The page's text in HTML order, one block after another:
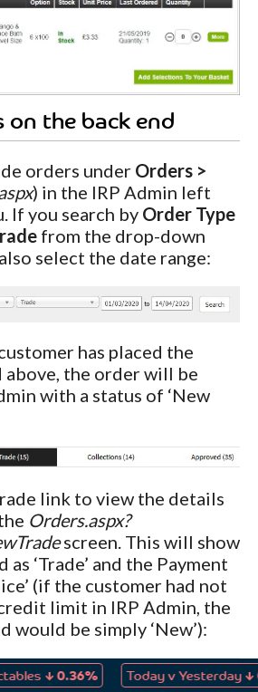
on the back end
orders under Orders >
) in the IRP Admin left
If you search by Order Type
from the drop-down
select the date range:
has placed the
the order will be
with a status of ‘New
link to view the details
Orders.aspx?
screen. This will show
‘Trade’ and the Payment
(if the customer had not
limit in IRP Admin, the
would be simply ‘New’):
0.36% Today v Yesterday↓ 0.04%